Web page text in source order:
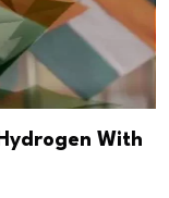
With